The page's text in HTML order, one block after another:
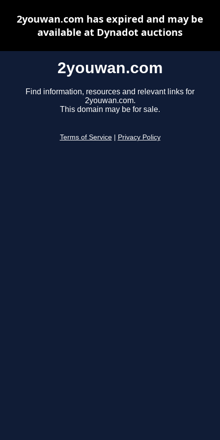
2youwan.com
Find information, resources and relevant links for
2youwan.com.
This domain may be for sale.
Terms of Service Privacy Policy
2youwan.com has expired and may be
available at Dynadot auctions